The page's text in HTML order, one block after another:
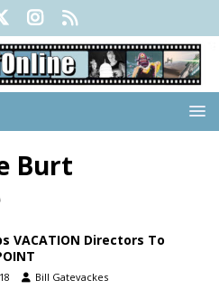
Burt
VACATION Directors To
Bill Gatevackes